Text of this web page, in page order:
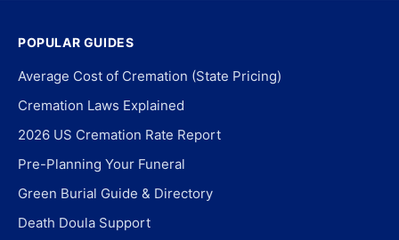
POPULAR GUIDES
Average Cost of Cremation (State Pricing)
Cremation Laws Explained
2026 US Cremation Rate Report
Pre-Planning Your Funeral
Green Burial Guide & Directory
Death Doula Support